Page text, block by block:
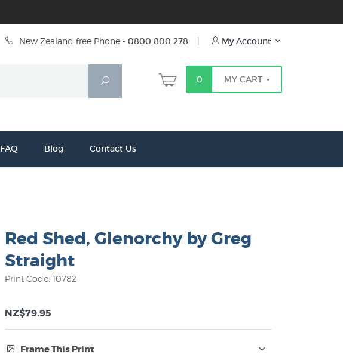
New Zealand free Phone - 0800 800 278 | My Account
Search
0 MY CART
FAQ Blog Contact Us
Red Shed, Glenorchy by Greg
Straight
Print Code: 10782
NZ$79.95
Frame This Print